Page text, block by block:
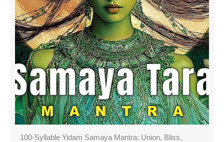
100-Syllable Yidam Samaya Mantra: Union, Bliss,